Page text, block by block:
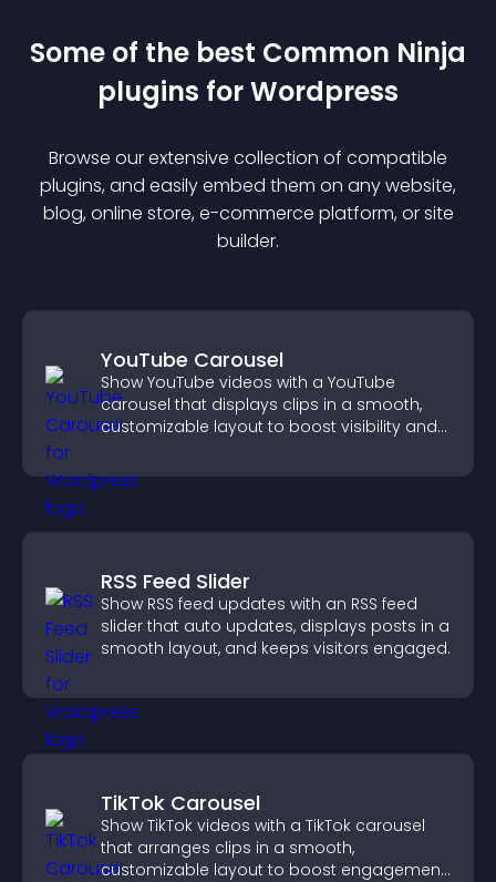
Some of the best Common Ninja
plugins forWordpress
Browse our extensive collection of compatible
plugins, and easily embed them on any website,
blog, online store, e-commerce platform, or site
builder.
YouTube Carousel
Show YouTube videos with a YouTube
carousel that displays clips in a smooth,
customizable layout to boost visibility and
RSS Feed Slider
Show RSS feed updates with an RSS feed
slider that auto updates, displays posts in a
smooth layout, and keeps visitors engaged.
TikTok Carousel
Show TikTok videos with a TikTok carousel
that arranges clips in a smooth,
customizable layout to boost engagement